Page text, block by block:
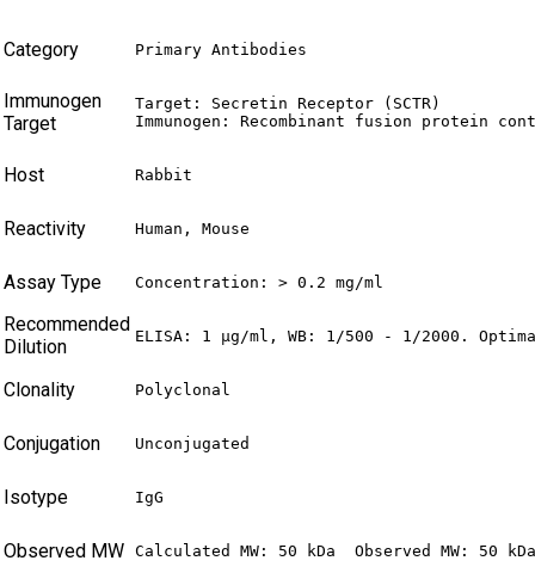
Category Primary Antibodies
Immunogen
Target
Target: Secretin Receptor (SCTR)
Immunogen: Recombinant fusion protein
Host Rabbit
Reactivity Human, Mouse
Assay Type Concentration: > 0.2 mg/ml
Recommended
Dilution
ELISA: 1 µg/ml, WB: 1/500 - 1/2000.
Clonality Polyclonal
Conjugation Unconjugated
Isotype IgG
Observed MW Calculated MW: 50 kDa  Observed MW: 50 kDa